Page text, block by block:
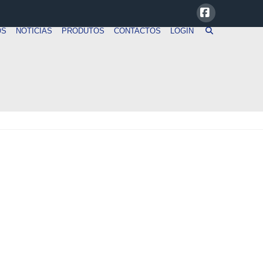
Facebook
NOTICIAS PRODUTOS CONTACTOS LOGIN